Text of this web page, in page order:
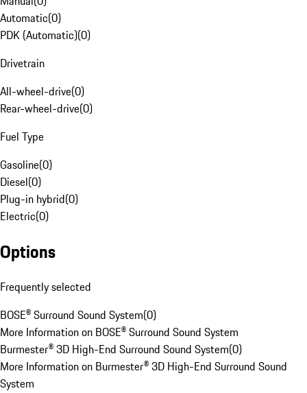
Automatic(0)
PDK (Automatic)(0)
Drivetrain
All-wheel-drive(0)
Rear-wheel-drive(0)
Fuel Type
Gasoline(0)
Diesel(0)
Plug-in hybrid(0)
Electric(0)
Options
Frequently selected
BOSE® Surround Sound System(0)
More Information on BOSE® Surround Sound System
Burmester® 3D High-End Surround Sound System(0)
More Information on Burmester® 3D High-End Surround Sound
System